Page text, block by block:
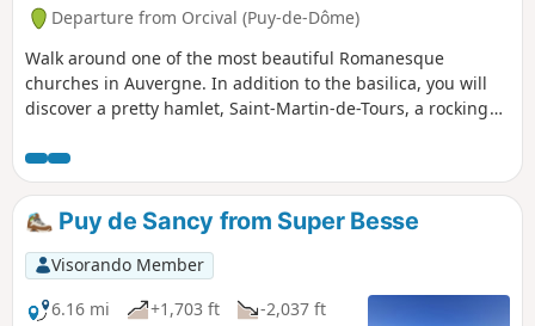
Departure from Orcival (Puy-de-Dôme)
Walk around one of the most beautiful Romanesque
churches in Auvergne. In addition to the basilica, you will
discover a pretty hamlet, Saint-Martin-de-Tours, a rocking
the Chaîne des Puys and the Massif du Sancy.
Puy de Sancy from Super Besse
Visorando Member
6.16 mi
+1,703 ft
-2,037 ft